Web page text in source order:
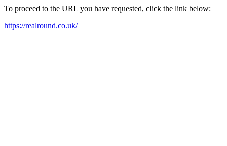
To proceed to the URL you have requested, click the link below:
https://realround.co.uk/